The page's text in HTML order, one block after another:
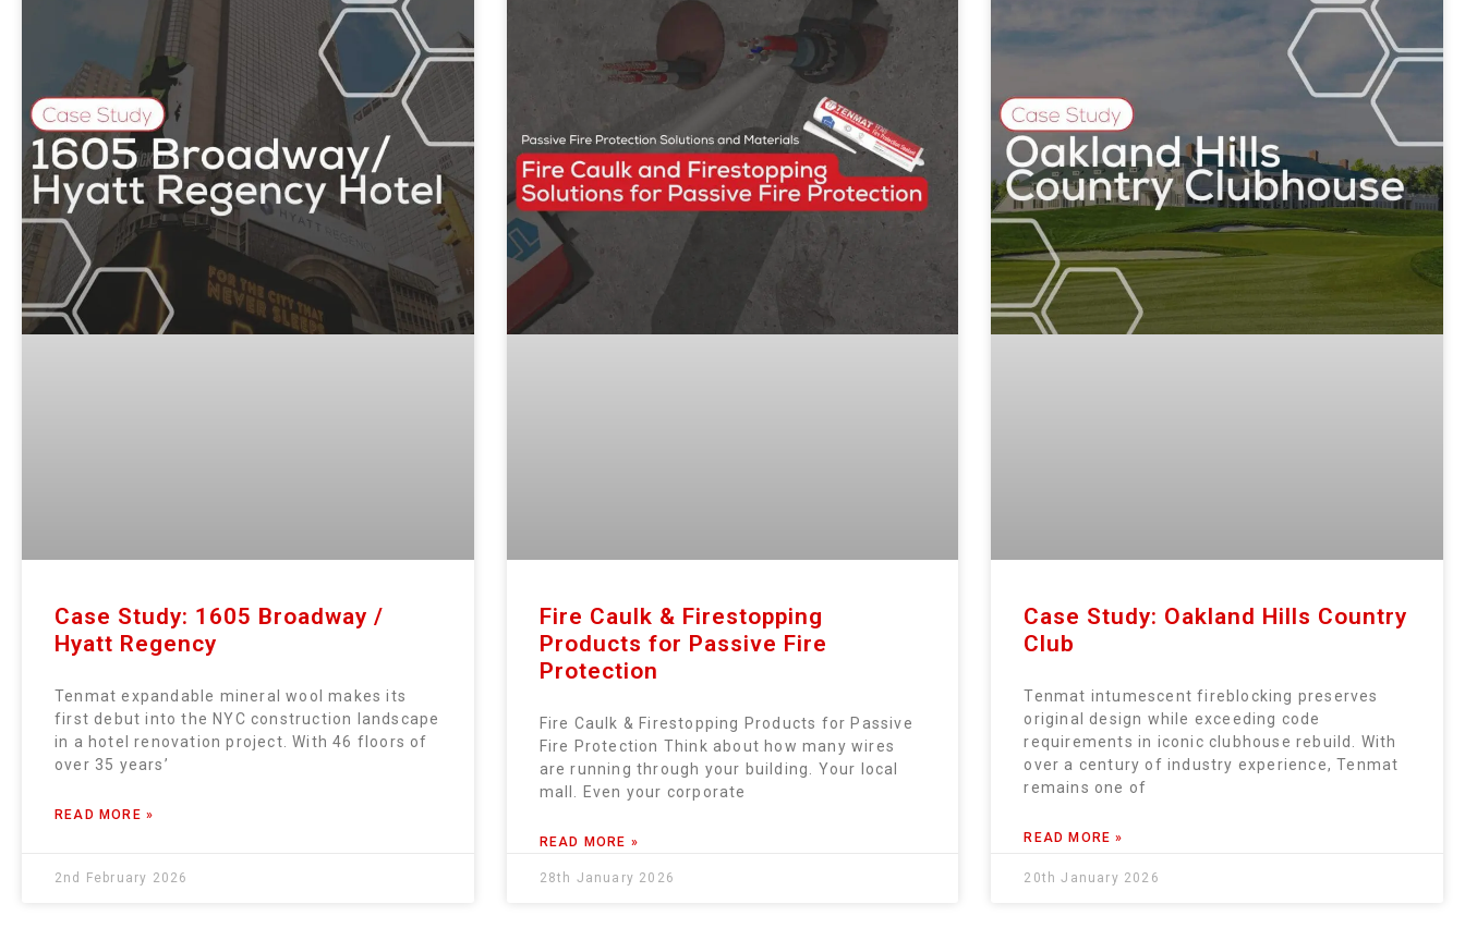
Case Study: 1605 Broadway /
Hyatt Regency
Tenmat expandable mineral wool makes its
first debut into the NYC construction landscape
in a hotel renovation project. With 46 floors of
over 35 years’
READ MORE »
2nd February 2026
Fire Caulk & Firestopping
Products for Passive Fire
Protection
Fire Caulk & Firestopping Products for Passive
Fire Protection Think about how many wires
are running through your building. Your local
mall. Even your corporate
READ MORE »
28th January 2026
Case Study: Oakland Hills Country
Club
Tenmat intumescent fireblocking preserves
original design while exceeding code
requirements in iconic clubhouse rebuild. With
over a century of industry experience, Tenmat
remains one of
READ MORE »
20th January 2026